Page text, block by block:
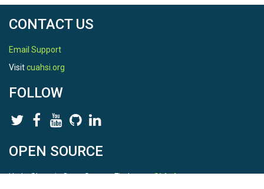
CONTACT US
Email Support
Visitcuahsi.org
FOLLOW
OPEN SOURCE
HydroShare is Open Source. Find us onGithub.